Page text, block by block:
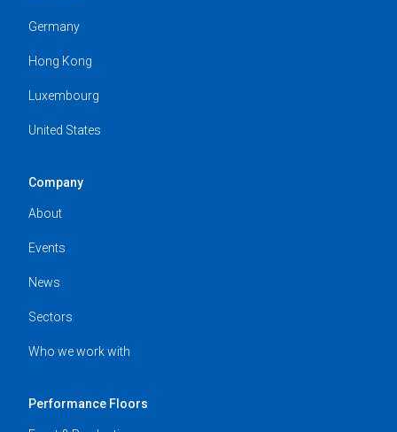
Germany
Hong Kong
Luxembourg
United States
Company
About
Events
News
Sectors
Who we work with
Performance Floors